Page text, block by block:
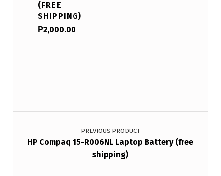
(FREE
SHIPPING)
₱2,000.00
Post navigation
PREVIOUS PRODUCT
HP Compaq 15-R006NL Laptop Battery (free
shipping)